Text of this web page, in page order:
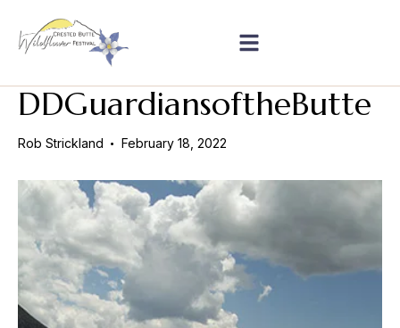
DDGuardiansoftheButte
Rob Strickland February 18, 2022